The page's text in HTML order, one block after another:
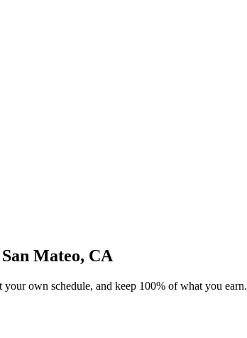
Mateo, CA
own schedule, and keep 100% of what you earn.